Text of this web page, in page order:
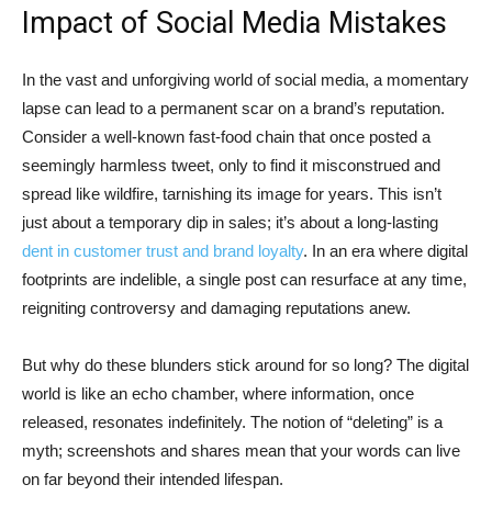
Impact of Social Media Mistakes
In the vast and unforgiving world of social media, a momentary
lapse can lead to a permanent scar on a brand’s reputation.
Consider a well-known fast-food chain that once posted a
seemingly harmless tweet, only to find it misconstrued and
spread like wildfire, tarnishing its image for years. This isn’t
just about a temporary dip in sales; it’s about a long-lasting
dent in customer trust and brand loyalty. In an era where digital
footprints are indelible, a single post can resurface at any time,
reigniting controversy and damaging reputations anew.
But why do these blunders stick around for so long? The digital
world is like an echo chamber, where information, once
released, resonates indefinitely. The notion of “deleting” is a
myth; screenshots and shares mean that your words can live
on far beyond their intended lifespan.